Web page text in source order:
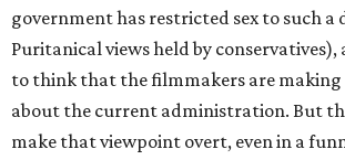
government has restricted sex to such a
Puritanical views held by conservatives),
to think that the filmmakers are
about the current administration. But
make that viewpoint overt, even in a